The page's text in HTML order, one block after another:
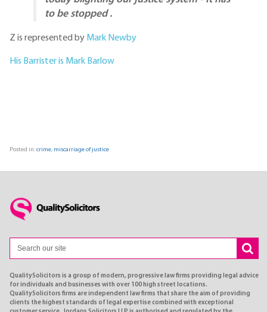
to be stopped .
Z is represented by Mark Newby
His Barrister is Mark Barlow
Posted in:crime, miscarriage of justice
QualitySolicitors is a group of modern, progressive law firms providing legal advice
for individuals and businesses with over 100 high street locations.
QualitySolicitors firms are independent law firms that share the aim of providing
clients the highest standards of legal expertise combined with exceptional